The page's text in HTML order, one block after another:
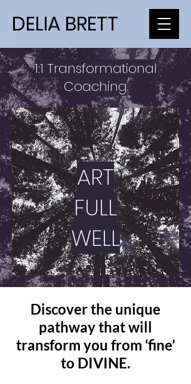
DELIA BRETT
1:1 Transformational
Coaching
ART
FULL
WELL
Discover the unique
pathway that will
transform you from ‘fine’
to DIVINE.